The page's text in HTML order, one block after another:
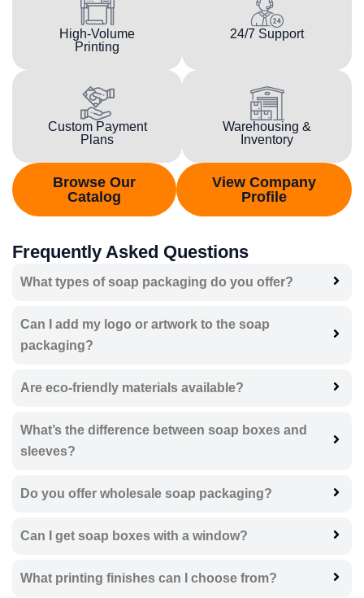
High-Volume
Printing
24/7 Support
Custom Payment
Plans
Warehousing &
Inventory
Browse Our
Catalog
View Company
Profile
Frequently Asked Questions
What types of soap packaging do you offer?
Can I add my logo or artwork to the soap
packaging?
Are eco-friendly materials available?
What’s the difference between soap boxes and
sleeves?
Do you offer wholesale soap packaging?
Can I get soap boxes with a window?
What printing finishes can I choose from?